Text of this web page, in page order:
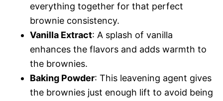
everything together for that perfect
brownie consistency.
Vanilla Extract: A splash of vanilla
enhances the flavors and adds warmth to
the brownies.
Baking Powder: This leavening agent gives
the brownies just enough lift to avoid being